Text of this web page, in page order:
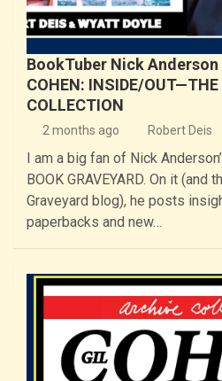
BookTuber Nick
COHEN: INSIDE/OUT—THE
COLLECTION
2 months ago Robert Deis
I am a big fan of Nick
BOOK GRAVEYARD. On it
Graveyard blog), he posts
paperbacks and new…